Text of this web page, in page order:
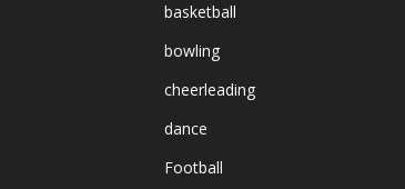
basketball
bowling
cheerleading
dance
Football